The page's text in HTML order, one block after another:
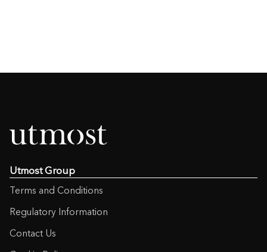
Utmost Group
Terms and Conditions
Regulatory Information
Contact Us